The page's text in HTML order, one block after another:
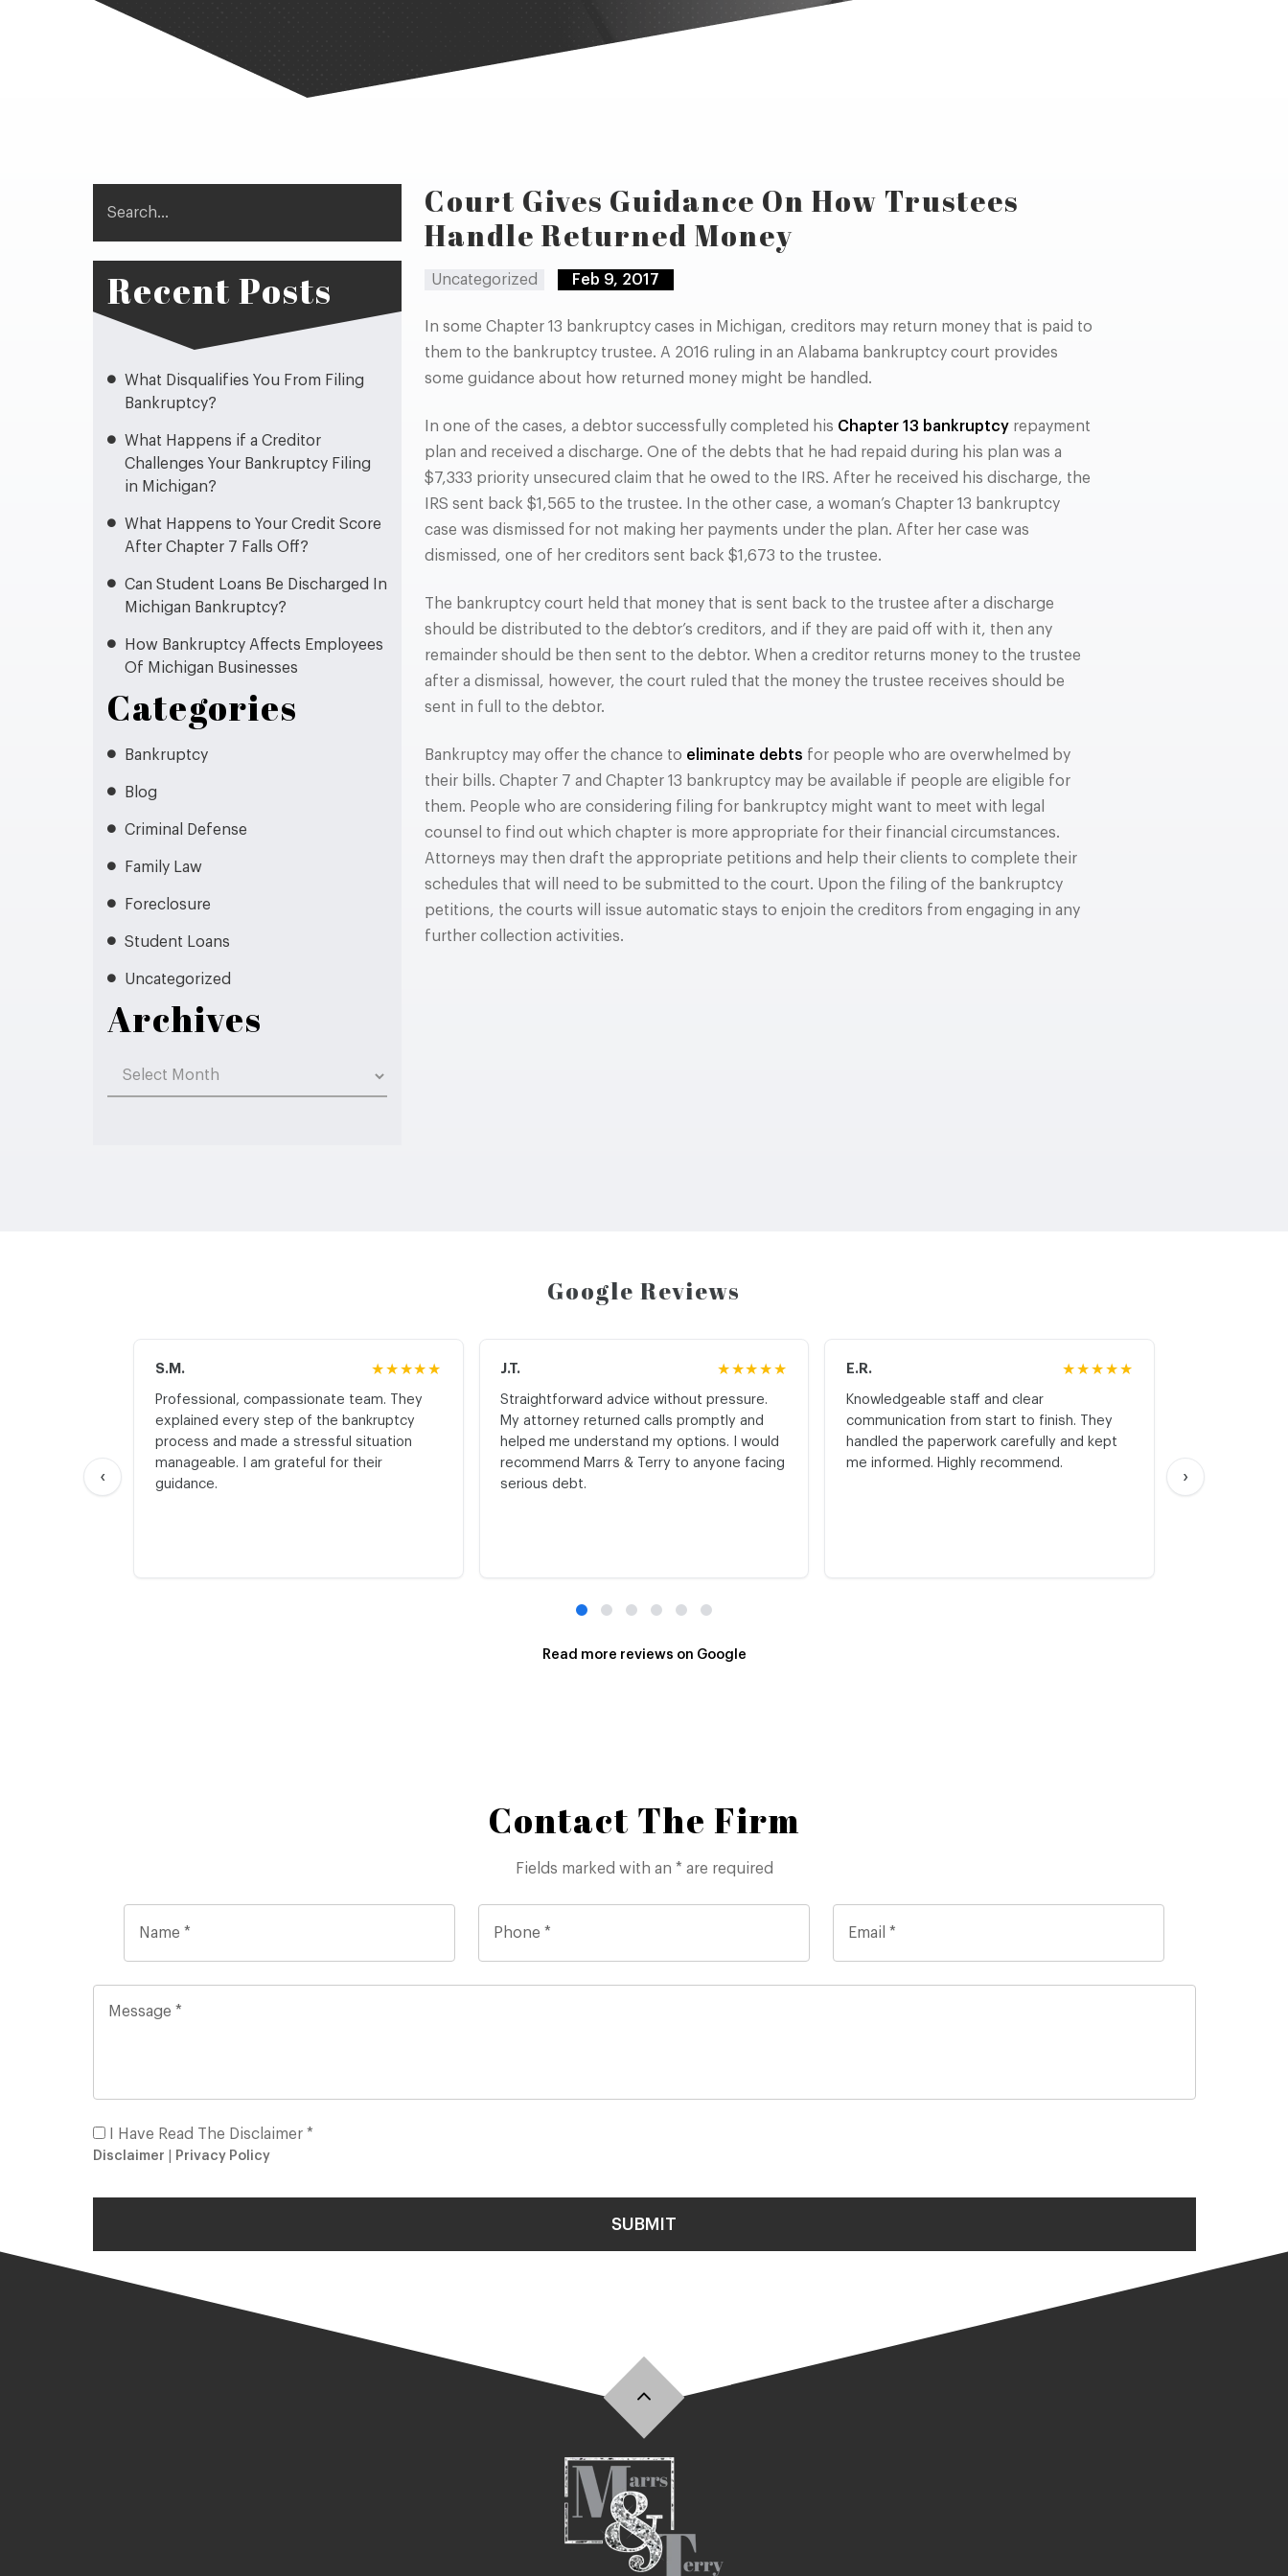
Recent Posts
What Disqualifies You From Filing
Bankruptcy?
What Happens if a Creditor
Challenges Your Bankruptcy Filing
in Michigan?
What Happens to Your Credit Score
After Chapter 7 Falls Off?
Can Student Loans Be Discharged In
Michigan Bankruptcy?
How Bankruptcy Affects Employees
Of Michigan Businesses
Categories
Bankruptcy
Blog
Criminal Defense
Family Law
Foreclosure
Student Loans
Uncategorized
Archives
Archives
Court Gives Guidance On How Trustees
Handle Returned Money
Uncategorized Feb 9, 2017
In some Chapter 13 bankruptcy cases in Michigan, creditors may return money that is paid to
them to the bankruptcy trustee. A 2016 ruling in an Alabama bankruptcy court provides
some guidance about how returned money might be handled.
In one of the cases, a debtor successfully completed his Chapter 13 bankruptcyrepayment
plan and received a discharge. One of the debts that he had repaid during his plan was a
$7,333 priority unsecured claim that he owed to the IRS. After he received his discharge, the
IRS sent back $1,565 to the trustee. In the other case, a woman’s Chapter 13 bankruptcy
case was dismissed for not making her payments under the plan. After her case was
dismissed, one of her creditors sent back $1,673 to the trustee.
The bankruptcy court held that money that is sent back to the trustee after a discharge
should be distributed to the debtor’s creditors, and if they are paid off with it, then any
remainder should be then sent to the debtor. When a creditor returns money to the trustee
after a dismissal, however, the court ruled that the money the trustee receives should be
sent in full to the debtor.
Bankruptcy may offer the chance to eliminate debts for people who are overwhelmed by
their bills. Chapter 7 and Chapter 13 bankruptcy may be available if people are eligible for
them. People who are considering filing for bankruptcy might want to meet with legal
counsel to find out which chapter is more appropriate for their financial circumstances.
Attorneys may then draft the appropriate petitions and help their clients to complete their
schedules that will need to be submitted to the court. Upon the filing of the bankruptcy
petitions, the courts will issue automatic stays to enjoin the creditors from engaging in any
further collection activities.
Google Reviews
‹
S.M. ★★★★★
Professional, compassionate team. They
explained every step of the bankruptcy
process and made a stressful situation
manageable. I am grateful for their
guidance.
J.T. ★★★★★
Straightforward advice without pressure.
My attorney returned calls promptly and
helped me understand my options. I would
recommend Marrs & Terry to anyone facing
serious debt.
E.R. ★★★★★
Knowledgeable staff and clear
communication from start to finish. They
handled the paperwork carefully and kept
me informed. Highly recommend.
›
Read more reviews on Google
Contact The Firm
Fields marked with an * are required
I Have Read The Disclaimer *
Disclaimer Privacy Policy
SUBMIT